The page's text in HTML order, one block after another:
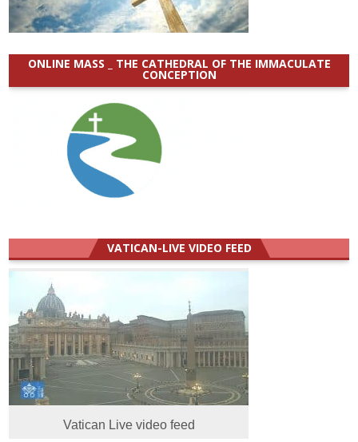
ONLINE MASS _ THE CATHEDRAL OF THE IMMACULATE
CONCEPTION
VATICAN-LIVE VIDEO FEED
Vatican Live video feed